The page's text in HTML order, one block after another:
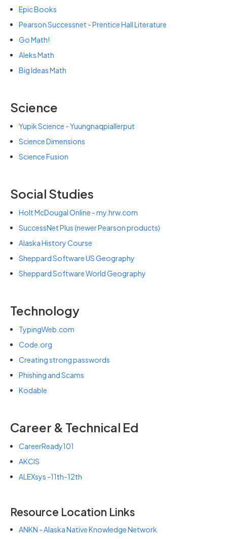
Epic Books
Pearson Successnet - Prentice Hall Literature
Go Math!
Aleks Math
Big Ideas Math
Science
Yupik Science - Yuungnaqpiallerput
Science Dimensions
Science Fusion
Social Studies
Holt McDougal Online - my.hrw.com
SuccessNet Plus (newer Pearson products)
Alaska History Course
Sheppard Software US Geography
Sheppard Software World Geography
Technology
TypingWeb.com
Code.org
Creating strong passwords
Phishing and Scams
Kodable
Career & Technical Ed
CareerReady101
AKCIS
ALEXsys -11th-12th
Resource Location Links
ANKN - Alaska Native Knowledge Network